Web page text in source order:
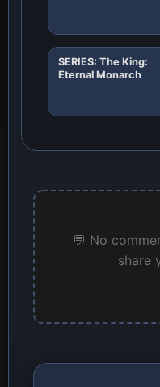
SERIES: The King:
Eternal Monarch
💬 No
share